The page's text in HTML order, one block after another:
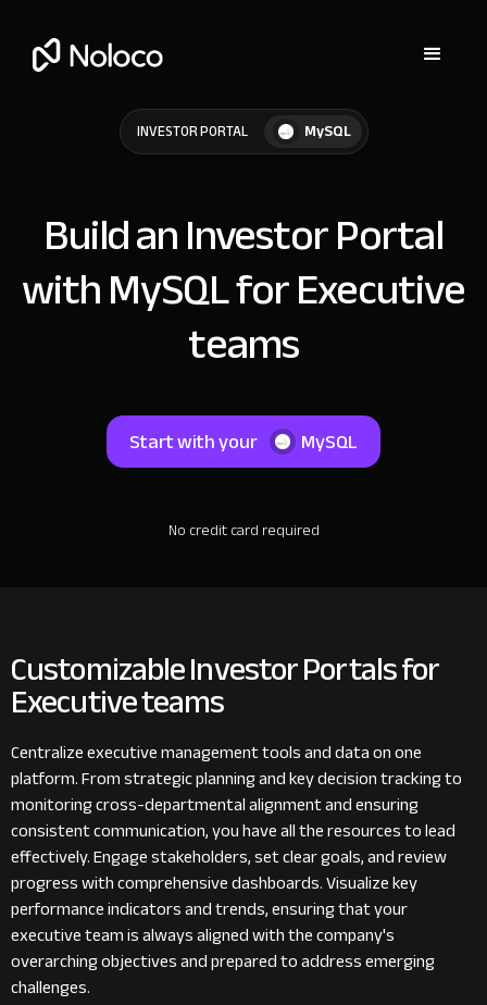
INVESTOR PORTAL MySQL
Build an Investor Portal
with MySQL for Executive
teams
Start with your MySQL
No credit card required
Customizable Investor Portals for
Executive teams
Centralize executive management tools and data on one
platform. From strategic planning and key decision tracking to
monitoring cross-departmental alignment and ensuring
consistent communication, you have all the resources to lead
effectively. Engage stakeholders, set clear goals, and review
progress with comprehensive dashboards. Visualize key
performance indicators and trends, ensuring that your
executive team is always aligned with the company's
overarching objectives and prepared to address emerging
challenges.